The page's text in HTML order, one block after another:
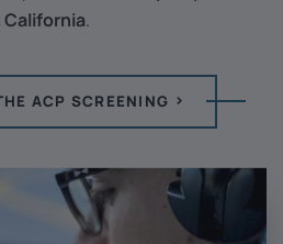
California.
ACP SCREENING